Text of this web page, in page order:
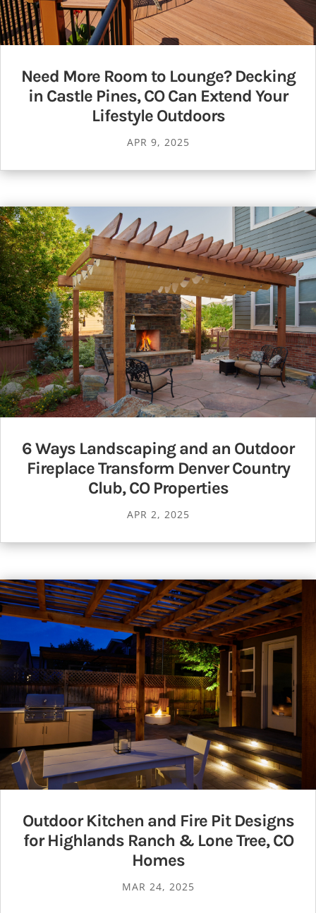
Need More Room to Lounge? Decking
in Castle Pines, CO Can Extend Your
Lifestyle Outdoors
APR 9, 2025
6 Ways Landscaping and an Outdoor
Fireplace Transform Denver Country
Club, CO Properties
APR 2, 2025
Outdoor Kitchen and Fire Pit Designs
for Highlands Ranch & Lone Tree, CO
Homes
MAR 24, 2025